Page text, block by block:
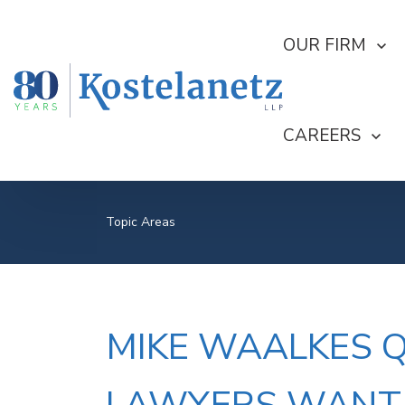
SHOW
OUR FIRM
SHOW
CAREERS
Topic Areas
MIKE WAALKES